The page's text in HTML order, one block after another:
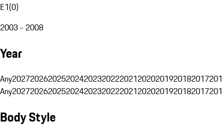
E1(0)
2003 - 2008
Year
Any20272026202520242023202220212020201920182017
Any20272026202520242023202220212020201920182017
Body Style